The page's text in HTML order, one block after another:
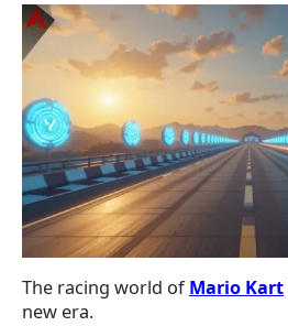
The racing world ofMario Kart
new era.